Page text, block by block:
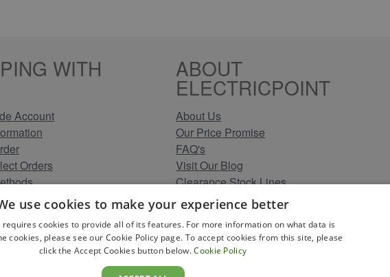
WITH
Account
Orders
ABOUT
ELECTRICPOINT
About Us
Our Price Promise
FAQ's
Visit Our Blog
Clearance Stock Lines
Read Our Customer Reviews
Leave us a Review
Careers at Electricpoint
use cookies to make your experience better
requires cookies to provide all of its features. For more information on what data is
cookies, please see our Cookie Policy page. To accept cookies from this site, please
click the Accept Cookies button below.Cookie Policy